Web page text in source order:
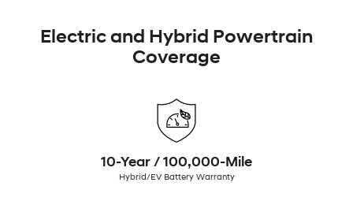
Electric and Hybrid Powertrain
Coverage
10-Year / 100,000-Mile
Hybrid/EV Battery Warranty